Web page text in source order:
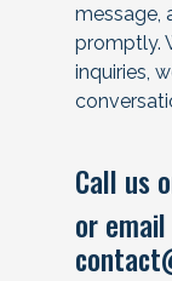
message,
promptly.
inquiries,
Call us
or email